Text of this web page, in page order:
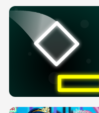
PREGNANT PRINCESS TANNING
SOLARIUM H5